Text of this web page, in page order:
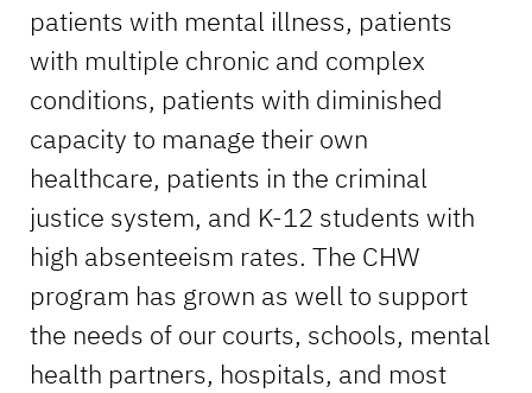
patients with mental illness, patients
with multiple chronic and complex
conditions, patients with diminished
capacity to manage their own
healthcare, patients in the criminal
justice system, and K-12 students with
high absenteeism rates. The CHW
program has grown as well to support
the needs of our courts, schools, mental
health partners, hospitals, and most